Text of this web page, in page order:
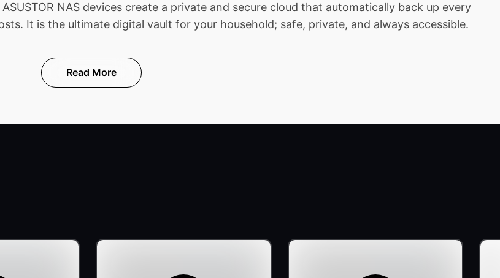
NAS devices create a private and secure cloud that automatically back up every
It is the ultimate digital vault for your household; safe, private, and always accessible.
Read More